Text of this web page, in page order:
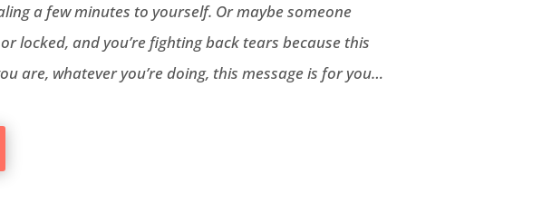
a few minutes to yourself. Or maybe someone
locked, and you’re fighting back tears because this
are, whatever you’re doing, this message is for you…